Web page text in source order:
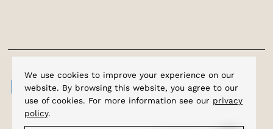
We use cookies to improve your experience on our
website. By browsing this website, you agree to our
use of cookies. For more information see our privacy
policy.